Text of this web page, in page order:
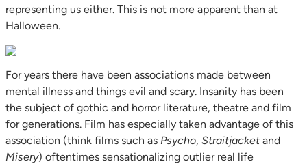
representing us either. This is not more apparent than at
Halloween.
For years there have been associations made between
mental illness and things evil and scary. Insanity has been
the subject of gothic and horror literature, theatre and film
for generations. Film has especially taken advantage of this
association (think films such as Psycho, Straitjacket and
Misery) oftentimes sensationalizing outlier real life